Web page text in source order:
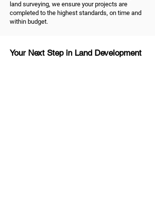
land surveying, we ensure your projects are
completed to the highest standards, on time and
within budget.
Your Next Step in Land Development